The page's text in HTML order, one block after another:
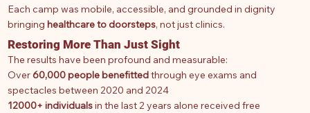
Each camp was mobile, accessible, and grounded in dignity
bringinghealthcare to doorsteps, not just clinics.
Restoring More Than Just Sight
The results have been profound and measurable:
Over60,000 people benefittedthrough eye exams and
spectacles between 2020 and 2024
12000+ individualsin the last 2 years alone received free